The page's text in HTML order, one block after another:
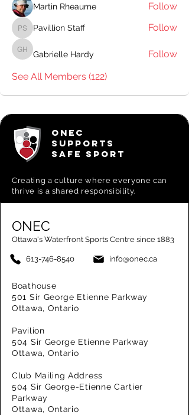
Martin Rheaume Follow
Pavillion Staff
Pavillion Staff Follow
Gabrielle Hardy
Gabrielle Hardy
Follow
See All Members (122)
ONEC
SUPPORTS
SAFE SPORT
Creating aculture where everyone can
thrive is a shared responsibility.
ONEC
Ottawa's Waterfront Sports Centre since 1883
613-746-8540 info@onec.ca
Boathouse
501 Sir George Etienne Parkway
Ottawa, Ontario
Pavilion
504 Sir George Etienne Parkway
Ottawa, Ontario
Club Mailing Address
504 Sir George-Etienne Cartier
Parkway
Ottawa, Ontario